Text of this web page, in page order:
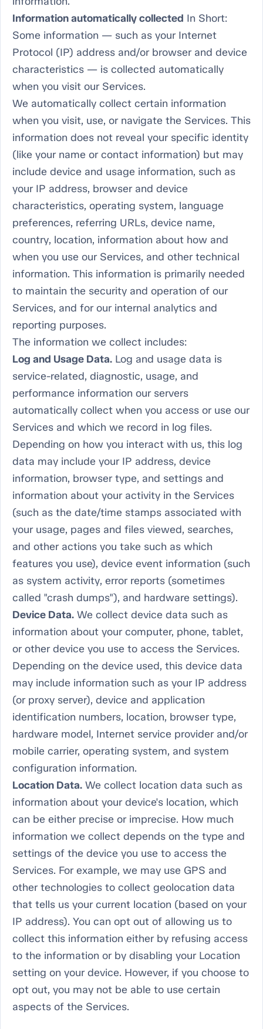
Information automatically collected In Short:
Some information — such as your Internet
Protocol (IP) address and/or browser and device
characteristics — is collected automatically
when you visit our Services.
We automatically collect certain information
when you visit, use, or navigate the Services. This
information does not reveal your specific identity
(like your name or contact information) but may
include device and usage information, such as
your IP address, browser and device
characteristics, operating system, language
preferences, referring URLs, device name,
country, location, information about how and
when you use our Services, and other technical
information. This information is primarily needed
to maintain the security and operation of our
Services, and for our internal analytics and
reporting purposes.
The information we collect includes:
Log and Usage Data. Log and usage data is
service-related, diagnostic, usage, and
performance information our servers
automatically collect when you access or use our
Services and which we record in log files.
Depending on how you interact with us, this log
data may include your IP address, device
information, browser type, and settings and
information about your activity in the Services
(such as the date/time stamps associated with
your usage, pages and files viewed, searches,
and other actions you take such as which
features you use), device event information (such
as system activity, error reports (sometimes
called "crash dumps"), and hardware settings).
Device Data. We collect device data such as
information about your computer, phone, tablet,
or other device you use to access the Services.
Depending on the device used, this device data
may include information such as your IP address
(or proxy server), device and application
identification numbers, location, browser type,
hardware model, Internet service provider and/or
mobile carrier, operating system, and system
configuration information.
Location Data. We collect location data such as
information about your device's location, which
can be either precise or imprecise. How much
information we collect depends on the type and
settings of the device you use to access the
Services. For example, we may use GPS and
other technologies to collect geolocation data
that tells us your current location (based on your
IP address). You can opt out of allowing us to
collect this information either by refusing access
to the information or by disabling your Location
setting on your device. However, if you choose to
opt out, you may not be able to use certain
aspects of the Services.